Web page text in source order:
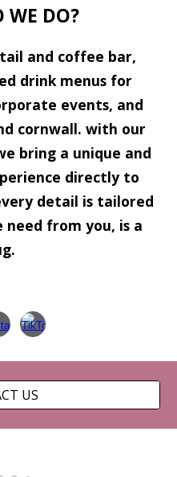
WE DO?
and coffee bar,
drink menus for
events, and
cornwall. with our
bring a unique and
directly to
detail is tailored
from you, is a
US